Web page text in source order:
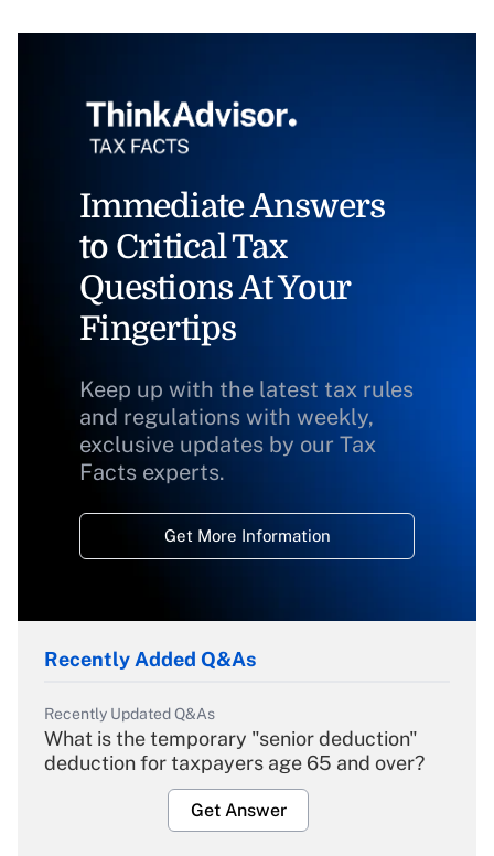
Immediate Answers
to Critical Tax
Questions At Your
Fingertips
Keep up with the latest tax rules
and regulations with weekly,
exclusive updates by our Tax
Facts experts.
Get More Information
Recently Added Q&As
Recently Updated Q&As
What is the temporary "senior deduction"
deduction for taxpayers age 65 and over?
Get Answer